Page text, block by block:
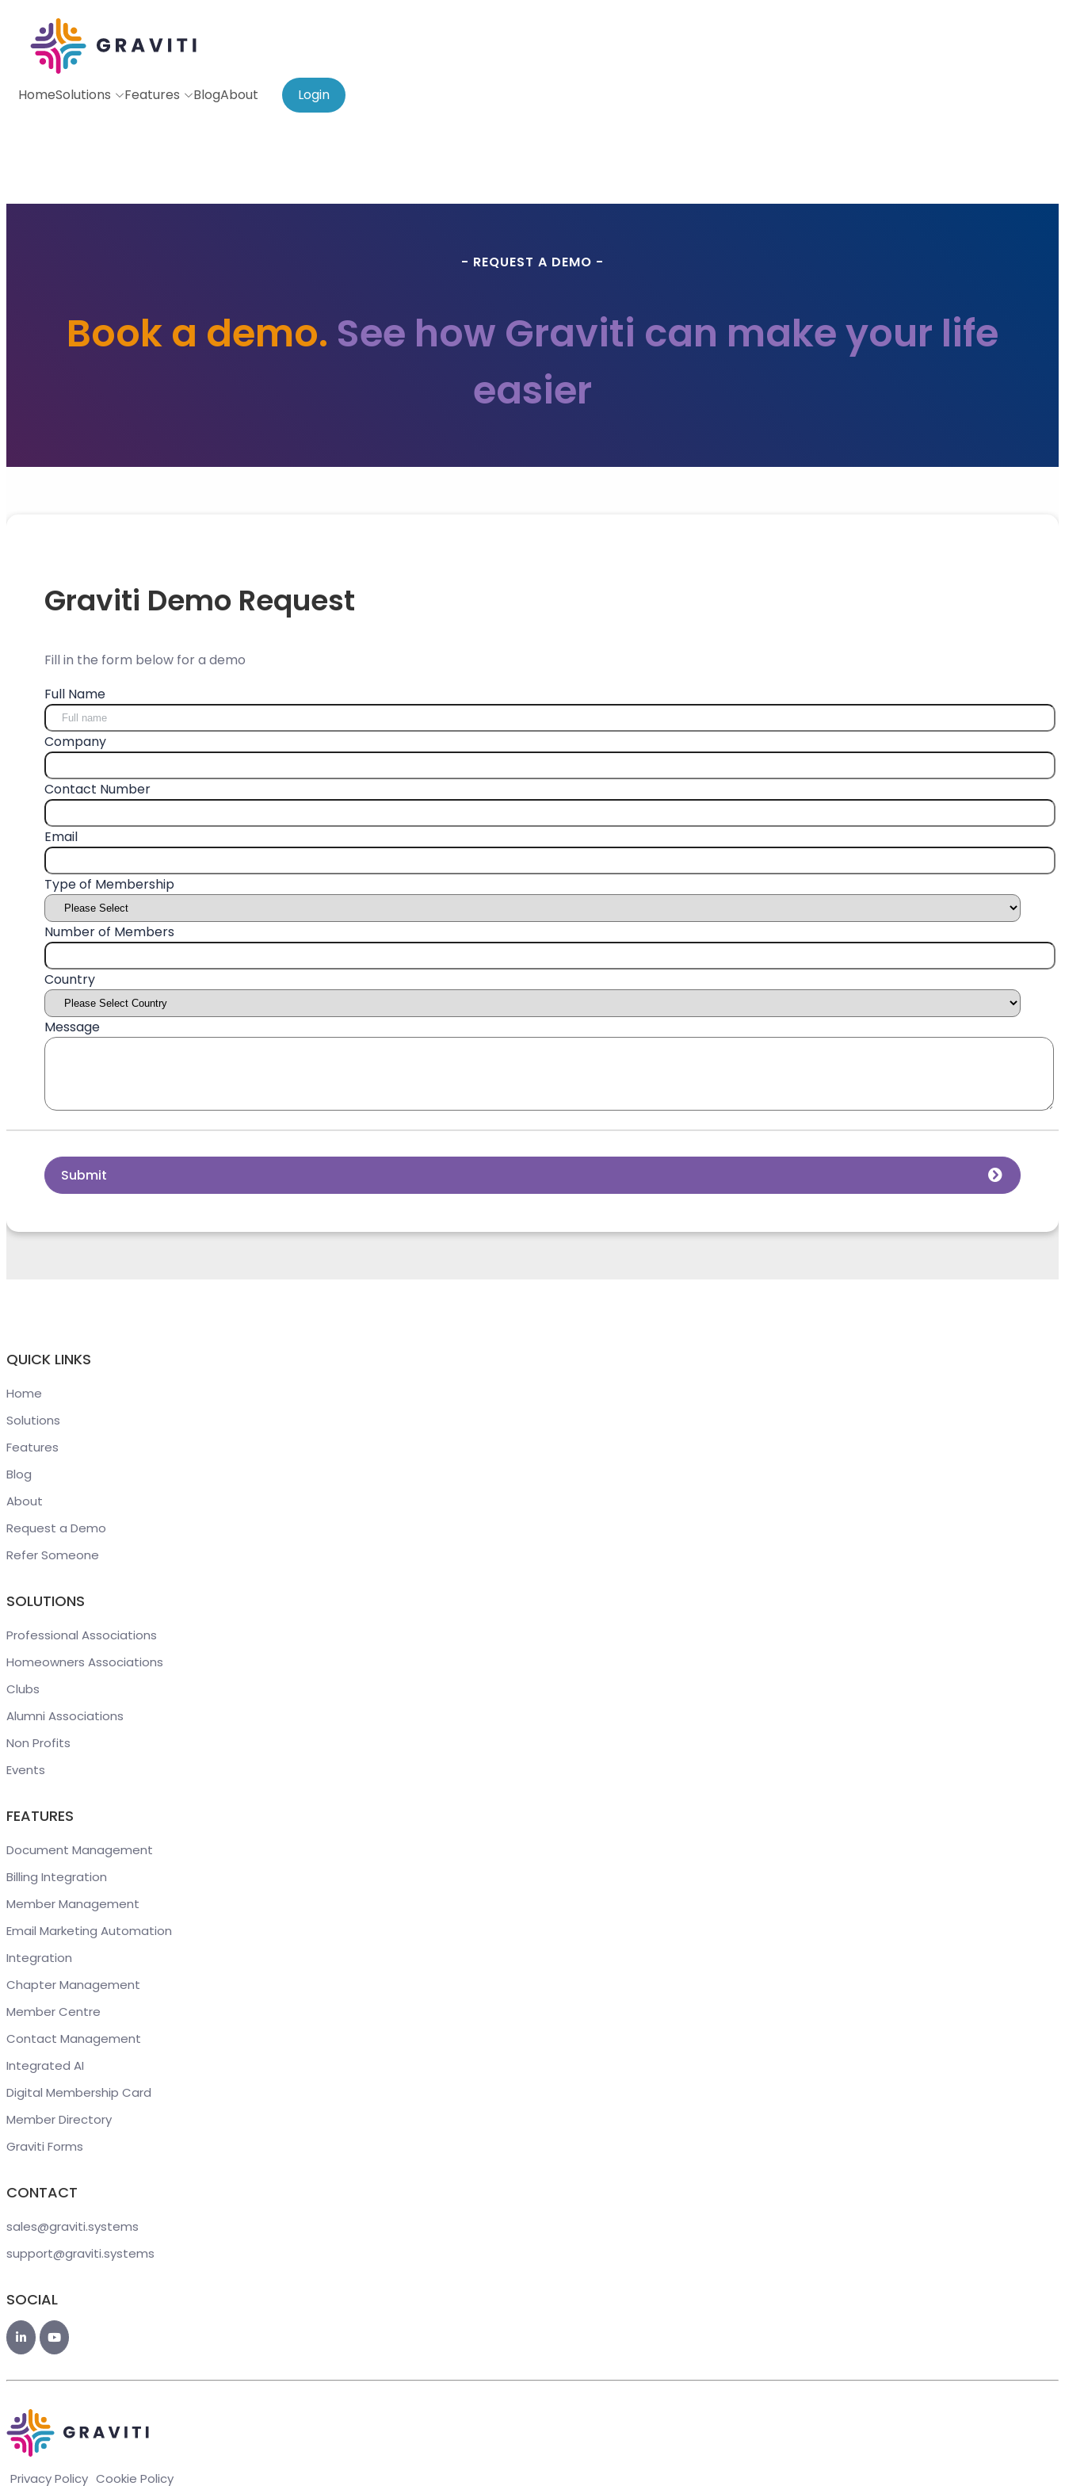
HomeSolutions Features BlogAbout Login
- REQUEST A DEMO -
Book a demo. See how Graviti can make your life
easier
Graviti Demo Request
Fill in the form below for a demo
Full Name
Company
Contact Number
Email
Type of Membership
Number of Members
Country
Message
Submit
QUICK LINKS
Home
Solutions
Features
Blog
About
Request a Demo
Refer Someone
SOLUTIONS
Professional Associations
Homeowners Associations
Clubs
Alumni Associations
Non Profits
Events
FEATURES
Document Management
Billing Integration
Member Management
Email Marketing Automation
Integration
Chapter Management
Member Centre
Contact Management
Integrated AI
Digital Membership Card
Member Directory
Graviti Forms
CONTACT
sales@graviti.systems
support@graviti.systems
SOCIAL
Privacy Policy Cookie Policy